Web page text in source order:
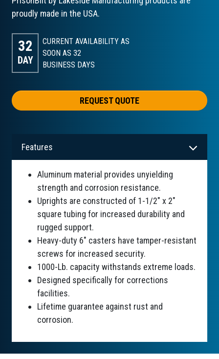
proudly made in the USA.
32
DAY
CURRENT AVAILABILITY AS
SOON AS 32
BUSINESS DAYS
REQUEST QUOTE
Features
Aluminum material provides unyielding
strength and corrosion resistance.
Uprights are constructed of 1-1/2" x 2"
square tubing for increased durability and
rugged support.
Heavy-duty 6" casters have tamper-resistant
screws for increased security.
1000-Lb. capacity withstands extreme loads.
Designed specifically for corrections
facilities.
Lifetime guarantee against rust and
corrosion.